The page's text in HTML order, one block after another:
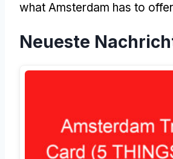
what Amsterdam has to offer
Neueste